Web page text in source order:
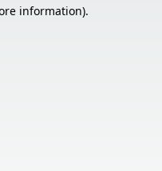
information).